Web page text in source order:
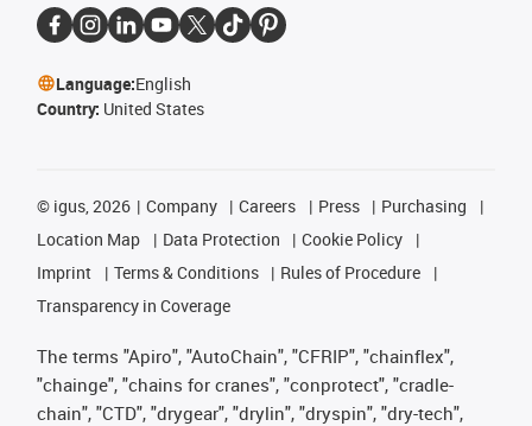
Language:English
Country: United States
© igus, 2026 Company Careers Press
Purchasing
Location Map
Data Protection
Cookie Policy
Imprint
Terms & Conditions
Rules of Procedure
Transparency in Coverage
The terms "Apiro", "AutoChain", "CFRIP", "chainflex",
"chainge", "chains for cranes", "conprotect", "cradle-
chain", "CTD", "drygear", "drylin", "dryspin", "dry-tech",